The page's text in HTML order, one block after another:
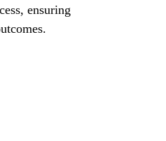
ensuring